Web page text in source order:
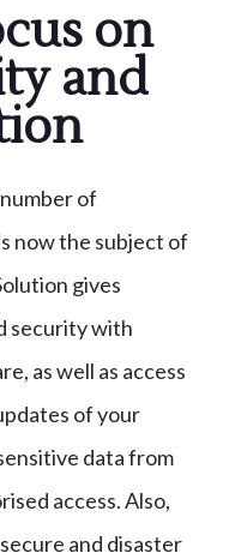
on
and
of
now the subject of
gives
security with
as well as access
of your
data from
access. Also,
and disaster